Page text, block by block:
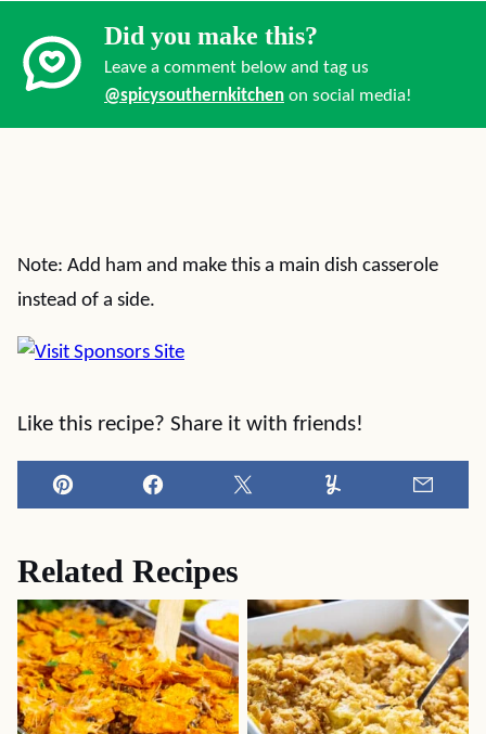
Did you make this?
Leave a comment below and tag us
@spicysouthernkitchen on social media!
Note: Add ham and make this a main dish casserole
instead of a side.
Like this recipe? Share it with friends!
Pin Facebook Tweet Yummly Email
Related Recipes